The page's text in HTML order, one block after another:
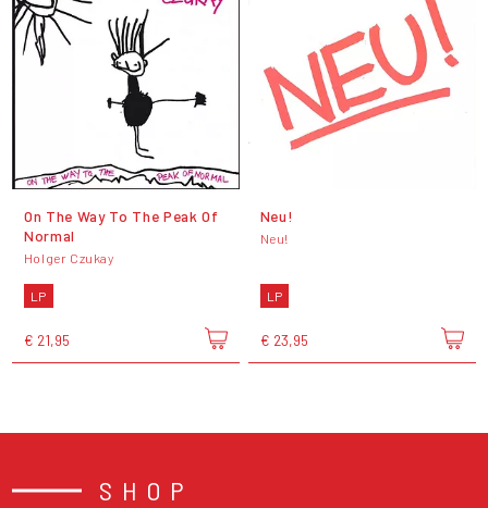
On The Way To The Peak Of
Normal
Holger Czukay
LP
€ 21,95
Neu!
Neu!
LP
€ 23,95
SHOP